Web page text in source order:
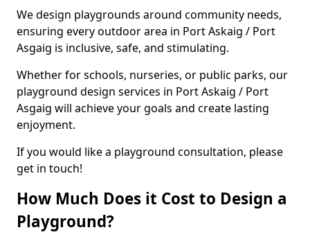
We design playgrounds around community needs,
ensuring every outdoor area in Port Askaig / Port
Asgaig is inclusive, safe, and stimulating.
Whether for schools, nurseries, or public parks, our
playground design services in Port Askaig / Port
Asgaig will achieve your goals and create lasting
enjoyment.
If you would like a playground consultation, please
get in touch!
How Much Does it Cost to Design a
Playground?